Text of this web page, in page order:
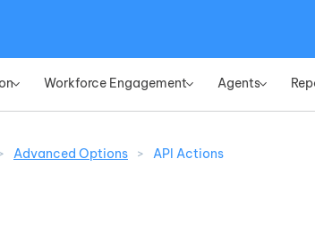
» Workforce Engagement» Agents»
Advanced Options > API Actions